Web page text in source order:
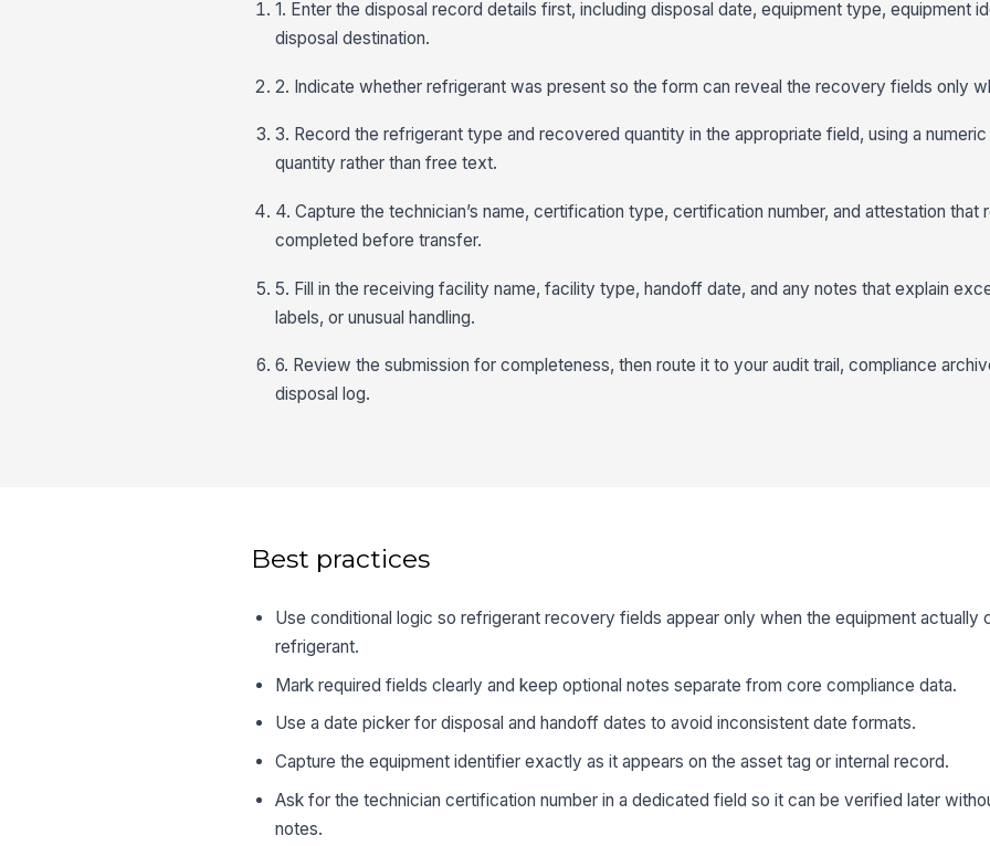
1. Enter the disposal record details first, including disposal date, equipment type, equipment
disposal destination.
2. Indicate whether refrigerant was present so the form can reveal the recovery fields only
3. Record the refrigerant type and recovered quantity in the appropriate field, using a
quantity rather than free text.
4. Capture the technician’s name, certification type, certification number, and attestation that
completed before transfer.
5. Fill in the receiving facility name, facility type, handoff date, and any notes that explain
labels, or unusual handling.
6. Review the submission for completeness, then route it to your audit trail, compliance
disposal log.
Best practices
Use conditional logic so refrigerant recovery fields appear only when the equipment actually
refrigerant.
Mark required fields clearly and keep optional notes separate from core compliance data.
Use a date picker for disposal and handoff dates to avoid inconsistent date formats.
Capture the equipment identifier exactly as it appears on the asset tag or internal record.
Ask for the technician certification number in a dedicated field so it can be verified later
notes.